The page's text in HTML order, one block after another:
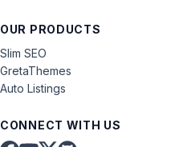
OUR PRODUCTS
Slim SEO
GretaThemes
Auto Listings
CONNECT WITH US